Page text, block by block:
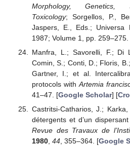
Morphology, Genetics,
Toxicology; Sorgellos, P.,
Jaspers, E., Eds.; Universa
1987; Volume 1, pp. 259–275.
Manfra, L.; Savorelli, F.; Di
Comin, S.; Conti, D.; Floris,
Gartner, I.; et al.
protocols with Artemia
41–47. [Google Scholar] [
Castritsi-Catharios, J.;
détergents et d’un
Revue des Travaux de
1980, 44, 355–364. [Google